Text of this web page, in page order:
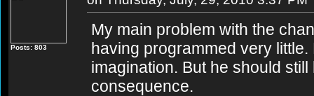
Posts: 803
My main problem with the
having programmed very
imagination. But he should
consequence.